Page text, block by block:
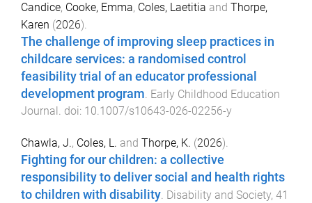
Candice, Cooke, Emma, Coles, Laetitia and Thorpe,
Karen (2026).
The challenge of improving sleep practices in
childcare services: a randomised control
feasibility trial of an educator professional
development program. Early Childhood Education
Journal . doi: 10.1007/s10643-026-02256-y
Chawla, J., Coles, L. and Thorpe, K. (2026).
Fighting for our children: a collective
responsibility to deliver social and health rights
to children with disability. Disability and Society, 41